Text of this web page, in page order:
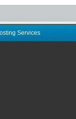
Services